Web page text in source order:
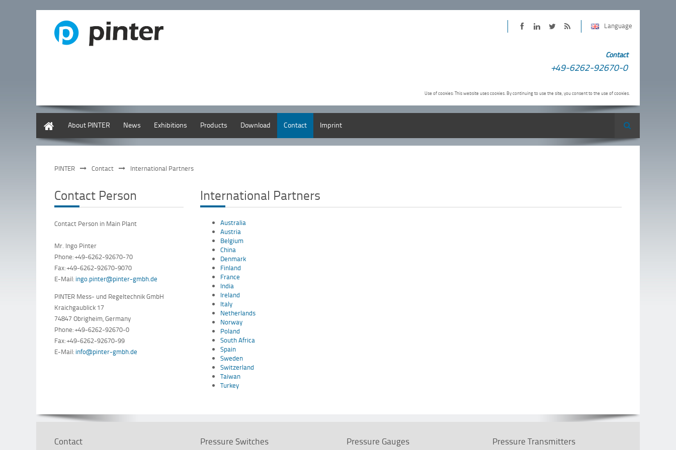
Language
Facebook
LinkedIn
Twitter
PINTER
Feed
Contact
+49-6262-92670-0
Use of cookies: This website uses cookies. By continuing to use the site, you consent to the use of cookies.
About PINTER News Exhibitions Products Download Contact Imprint Search
PINTER Contact International Partners
International Partners
Australia
Austria
Belgium
China
Denmark
Finland
France
India
Ireland
Italy
Netherlands
Norway
Poland
South Africa
Spain
Sweden
Switzerland
Taiwan
Turkey
Contact Person
Contact Person in Main Plant
Mr. Ingo Pinter
Phone: +49-6262-92670-70
Fax: +49-6262-92670-9070
E-Mail: ingo.pinter@pinter-gmbh.de
PINTER Mess- und Regeltechnik GmbH
Kraichgaublick 17
74847 Obrigheim, Germany
Phone: +49-6262-92670-0
Fax: +49-6262-92670-99
E-Mail: info@pinter-gmbh.de
Contact Pressure Switches Pressure Gauges Pressure Transmitters